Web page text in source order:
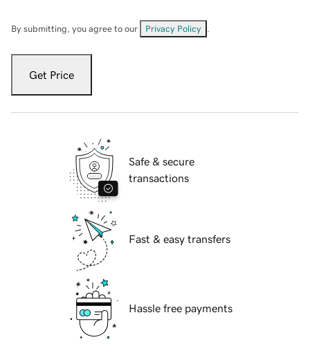
By submitting, you agree to our Privacy Policy
Get Price
Safe & secure
transactions
Fast & easy transfers
Hassle free payments